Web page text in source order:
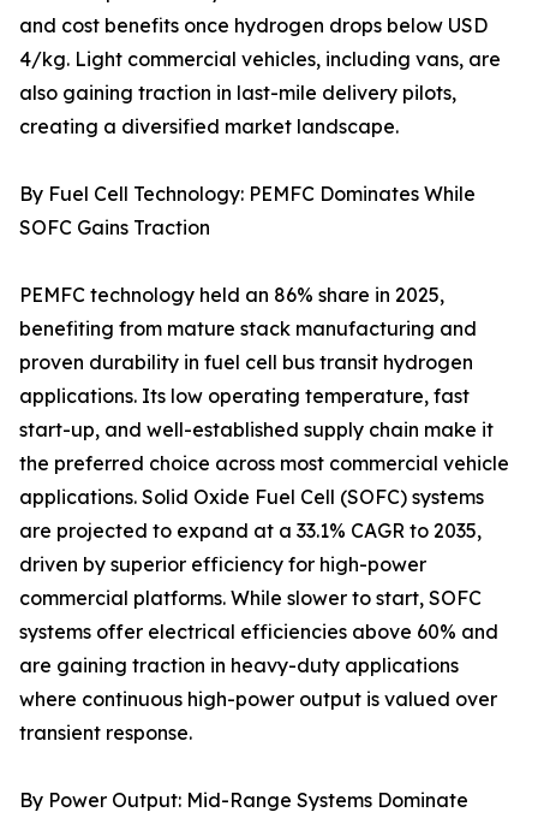
and cost benefits once hydrogen drops below USD
4/kg. Light commercial vehicles, including vans, are
also gaining traction in last-mile delivery pilots,
creating a diversified market landscape.
By Fuel Cell Technology: PEMFC Dominates While
SOFC Gains Traction
PEMFC technology held an 86% share in 2025,
benefiting from mature stack manufacturing and
proven durability in fuel cell bus transit hydrogen
applications. Its low operating temperature, fast
start-up, and well-established supply chain make it
the preferred choice across most commercial vehicle
applications. Solid Oxide Fuel Cell (SOFC) systems
are projected to expand at a 33.1% CAGR to 2035,
driven by superior efficiency for high-power
commercial platforms. While slower to start, SOFC
systems offer electrical efficiencies above 60% and
are gaining traction in heavy-duty applications
where continuous high-power output is valued over
transient response.
By Power Output: Mid-Range Systems Dominate